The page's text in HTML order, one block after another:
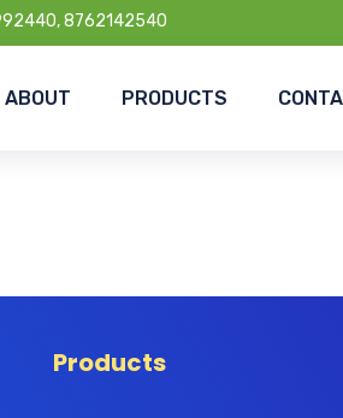
8762142540
ABOUT PRODUCTS
Products